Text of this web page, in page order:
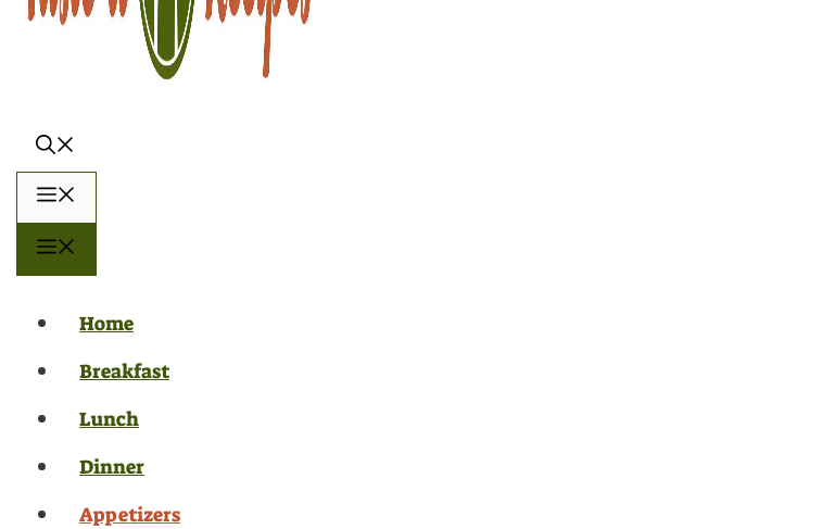
Home
Breakfast
Lunch
Dinner
Appetizers